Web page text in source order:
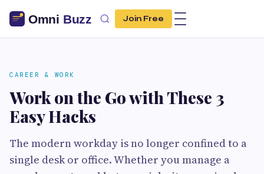
Join Free
CAREER & WORK
Work on the Go with These 3
Easy Hacks
The modern workday is no longer confined to a
single desk or office. Whether you manage a